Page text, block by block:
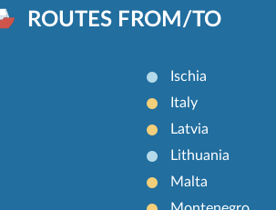
ROUTES FROM/TO
Ischia
Italy
Latvia
Lithuania
Malta